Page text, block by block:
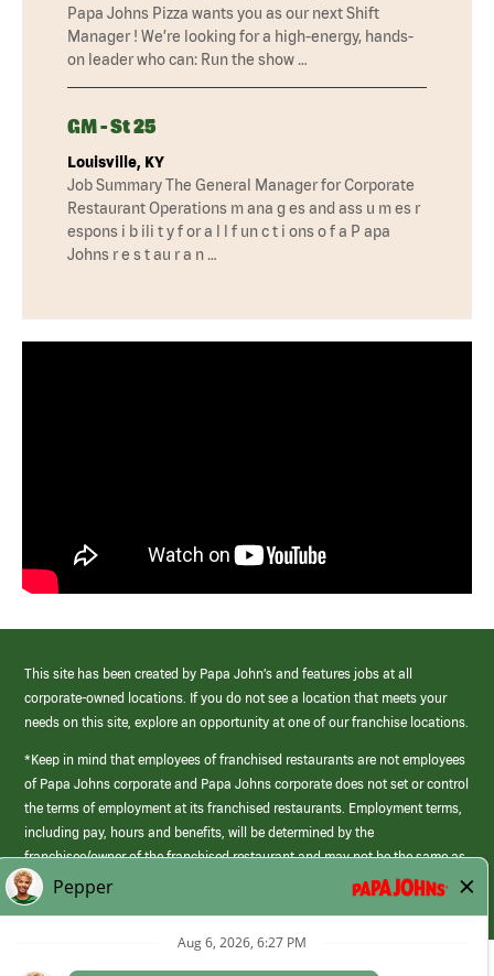
Papa Johns Pizza wants you as our next Shift
Manager ! We’re looking for a high-energy, hands-
on leader who can: Run the show …
GM - St 25
Louisville, KY
Job Summary The General Manager for Corporate
Restaurant Operations m ana g es and ass u m es r
espons i b ili t y f or a l l f un c t i ons o f a P apa
Johns r e s t au r a n …
This site has been created by Papa John’s and features jobs at all
corporate-owned locations. If you do not see a location that meets your
needs on this site, explore an opportunity at one of our franchise locations.
*Keep in mind that employees of franchised restaurants are not employees
of Papa Johns corporate and Papa Johns corporate does not set or control
the terms of employment at its franchised restaurants. Employment terms,
including pay, hours and benefits, will be determined by the
franchisee/owner of the franchised restaurant and may not be the same as
those offered by Papa Johns corporate.